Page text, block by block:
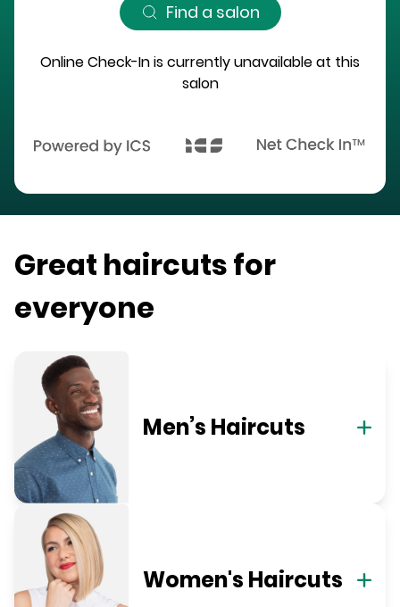
Find a salon
Online Check-In is currently unavailable at this
salon
Great haircuts for
everyone
Men’s Haircuts
Women's Haircuts